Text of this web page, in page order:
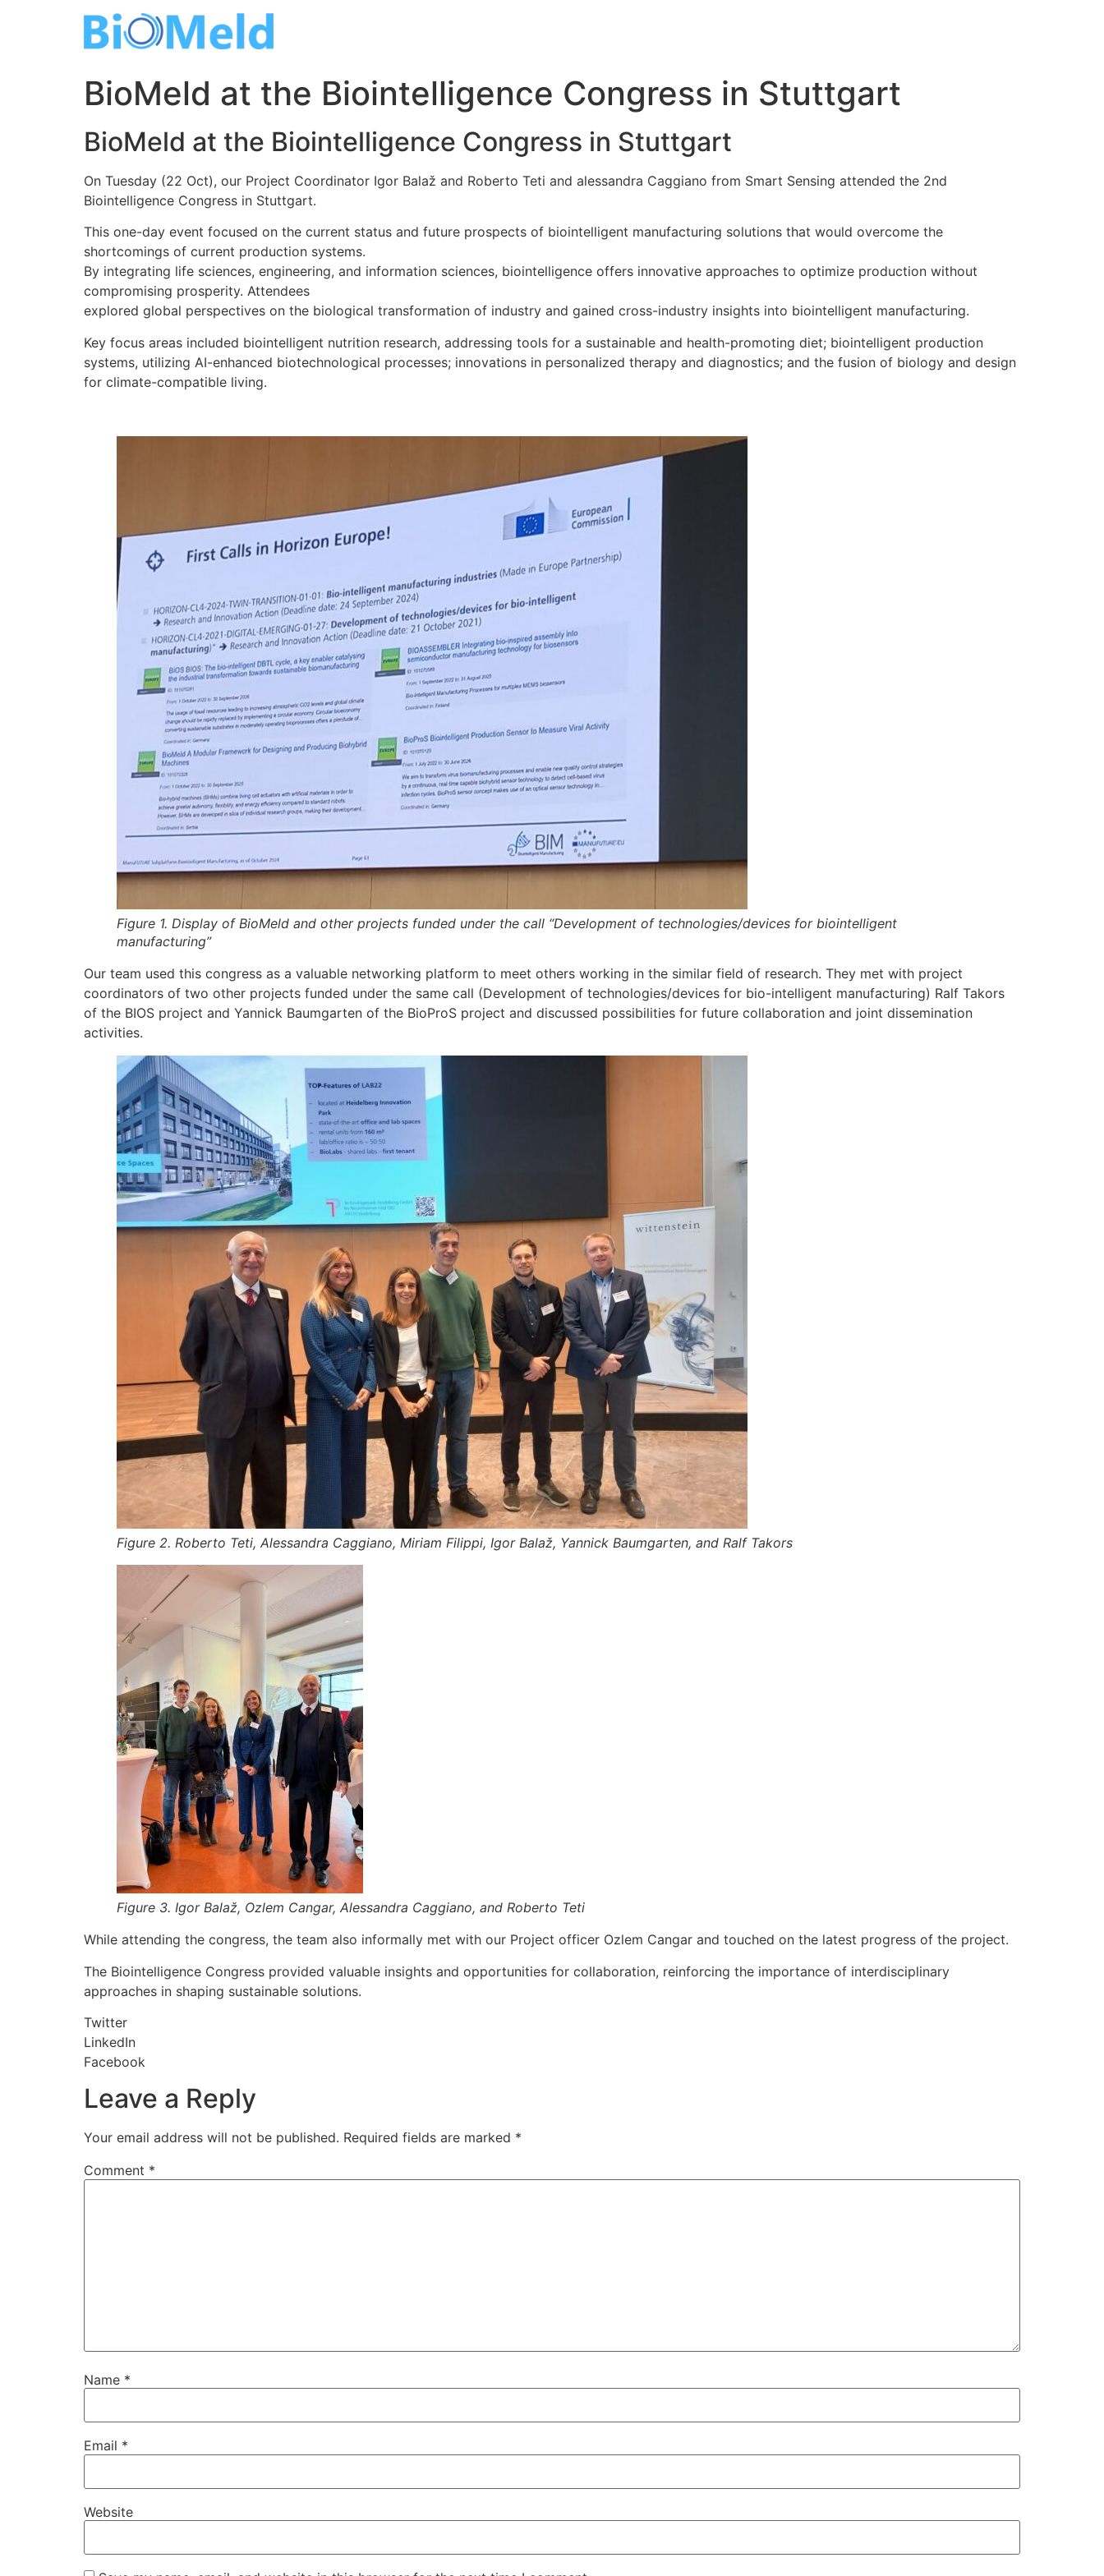
BioMeld at the Biointelligence Congress in Stuttgart
BioMeld at the Biointelligence Congress in Stuttgart
On Tuesday (22 Oct), our Project Coordinator Igor Balaž and Roberto Teti and alessandra Caggiano from Smart Sensing attended the 2nd
Biointelligence Congress in Stuttgart.
This one-day event focused on the current status and future prospects of biointelligent manufacturing solutions that would overcome the
shortcomings of current production systems.
By integrating life sciences, engineering, and information sciences, biointelligence offers innovative approaches to optimize production without
compromising prosperity. Attendees
explored global perspectives on the biological transformation of industry and gained cross-industry insights into biointelligent manufacturing.
Key focus areas included biointelligent nutrition research, addressing tools for a sustainable and health-promoting diet; biointelligent production
systems, utilizing AI-enhanced biotechnological processes; innovations in personalized therapy and diagnostics; and the fusion of biology and design
for climate-compatible living.
Figure 1. Display of BioMeld and other projects funded under the call “Development of technologies/devices for biointelligent
manufacturing”
Our team used this congress as a valuable networking platform to meet others working in the similar field of research. They met with project
coordinators of two other projects funded under the same call (Development of technologies/devices for bio-intelligent manufacturing) Ralf Takors
of the BIOS project and Yannick Baumgarten of the BioProS project and discussed possibilities for future collaboration and joint dissemination
activities.
Figure 2. Roberto Teti, Alessandra Caggiano, Miriam Filippi, Igor Balaž, Yannick Baumgarten, and Ralf Takors
Figure 3. Igor Balaž, Ozlem Cangar, Alessandra Caggiano, and Roberto Teti
While attending the congress, the team also informally met with our Project officer Ozlem Cangar and touched on the latest progress of the project.
The Biointelligence Congress provided valuable insights and opportunities for collaboration, reinforcing the importance of interdisciplinary
approaches in shaping sustainable solutions.
Twitter
LinkedIn
Facebook
Leave a Reply
Your email address will not be published. Required fields are marked *
Comment *
Name *
Email *
Website